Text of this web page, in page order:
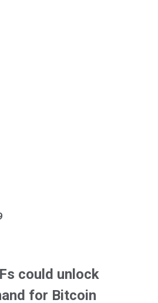
using publicly traded shares
could unlock
for Bitcoin